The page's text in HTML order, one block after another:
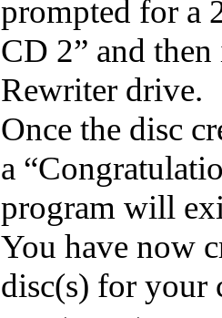
prompted for a
CD 2” and
Rewriter drive.
Once the disc
a
program will
You have now
disc(s) for your